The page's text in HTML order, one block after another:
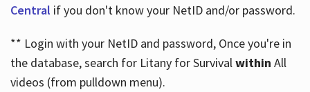
Central if you don't know your NetID and/or password.
** Login with your NetID and password, Once you're in
the database, search for Litany for Survivalwithin All
videos (from pulldown menu).